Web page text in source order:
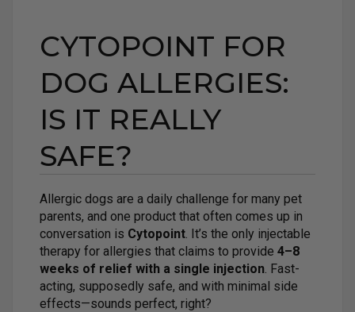
CYTOPOINT FOR
DOG ALLERGIES:
IS IT REALLY
SAFE?
Allergic dogs are a daily challenge for many pet
parents, and one product that often comes up in
conversation is Cytopoint . It’s the only injectable
therapy for allergies that claims to provide 4–8
weeks of relief with a single injection . Fast-
acting, supposedly safe, and with minimal side
effects—sounds perfect, right?